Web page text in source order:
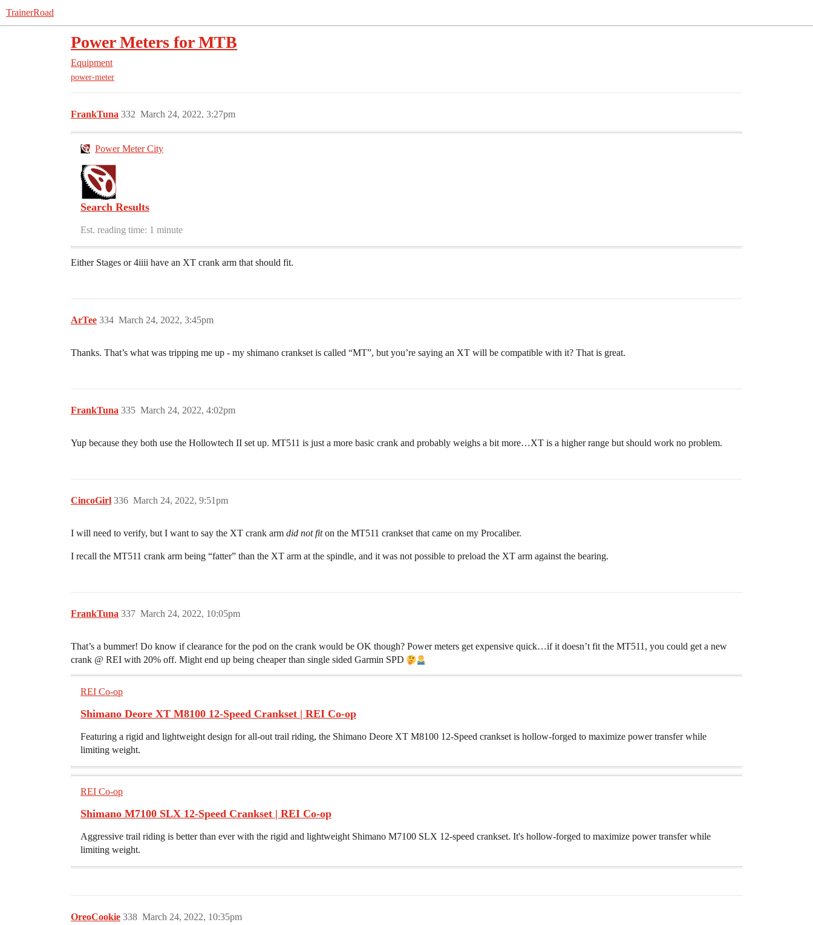
TrainerRoad
Power Meters for MTB
Equipment
power-meter
FrankTuna March 24, 2022, 3:27pm
332
Power Meter City
Search Results
Est. reading time: 1 minute
Either Stages or 4iiii have an XT crank arm that should fit.
ArTee March 24, 2022, 3:45pm
334
Thanks. That’s what was tripping me up - my shimano crankset is called “MT”, but you’re saying an XT will be compatible with it? That is great.
FrankTuna March 24, 2022, 4:02pm
335
Yup because they both use the Hollowtech II set up. MT511 is just a more basic crank and probably weighs a bit more…XT is a higher range but should work no problem.
CincoGirl March 24, 2022, 9:51pm
336
I will need to verify, but I want to say the XT crank arm did not fiton the MT511 crankset that came on my Procaliber.
I recall the MT511 crank arm being “fatter” than the XT arm at the spindle, and it was not possible to preload the XT arm against the bearing.
FrankTuna March 24, 2022, 10:05pm
337
That’s a bummer! Do know if clearance for the pod on the crank would be OK though? Power meters get expensive quick…if it doesn’t fit the MT511, you could get a new
crank @ REI with 20% off. Might end up being cheaper than single sided Garmin SPD
REI Co-op
Shimano Deore XT M8100 12-Speed Crankset | REI Co-op
Featuring a rigid and lightweight design for all-out trail riding, the Shimano Deore XT M8100 12-Speed crankset is hollow-forged to maximize power transfer while
limiting weight.
REI Co-op
Shimano M7100 SLX 12-Speed Crankset | REI Co-op
Aggressive trail riding is better than ever with the rigid and lightweight Shimano M7100 SLX 12-speed crankset. It's hollow-forged to maximize power transfer while
limiting weight.
OreoCookie March 24, 2022, 10:35pm
338